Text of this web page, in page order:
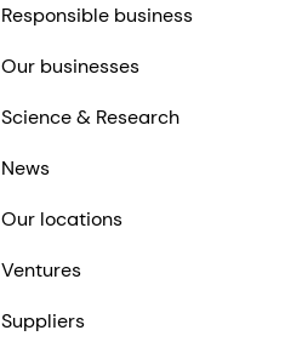
Responsible business
Our businesses
Science & Research
News
Our locations
Ventures
Suppliers